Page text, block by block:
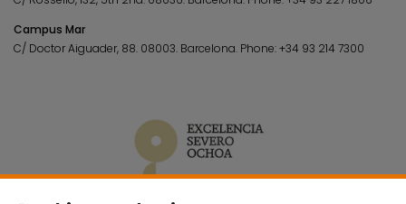
Campus Mar
C/ Doctor Aiguader, 88. 08003. Barcelona. Phone:+34 93 214 7300